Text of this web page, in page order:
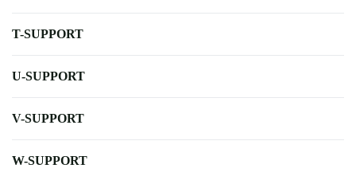
T-SUPPORT
U-SUPPORT
V-SUPPORT
W-SUPPORT